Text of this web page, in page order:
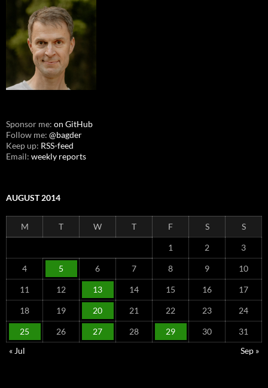
Sponsor me: on GitHub
Follow me: @bagder
Keep up: RSS-feed
Email: weekly reports
AUGUST 2014
M T W T F S S
1 2 3
4 5 6 7 8 9 10
11 12 13 14 15 16 17
18 19 20 21 22 23 24
25 26 27 28 29 30
31
« Jul
Sep »